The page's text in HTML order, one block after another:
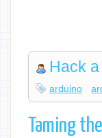
Hack
arduino
Taming